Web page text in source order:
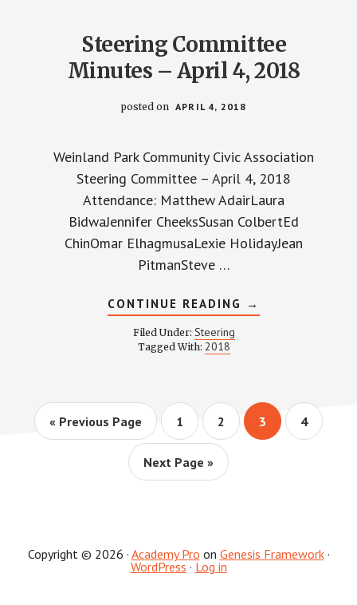
Steering Committee
Minutes – April 4, 2018
posted on APRIL 4, 2018
Weinland Park Community Civic Association
Steering Committee – April 4, 2018
Attendance: Matthew AdairLaura
BidwaJennifer CheeksSusan ColbertEd
ChinOmar ElhagmusaLexie HolidayJean
PitmanSteve …
CONTINUE READING ABOUT
STEERING
→
Filed Under: Steering
Tagged With: 2018
« Go
Previous Page Page
1 Page
2 Page
3 Page
4
Go
Next Page »
Copyright © 2026 · Academy Pro on Genesis Framework·
WordPress · Log in